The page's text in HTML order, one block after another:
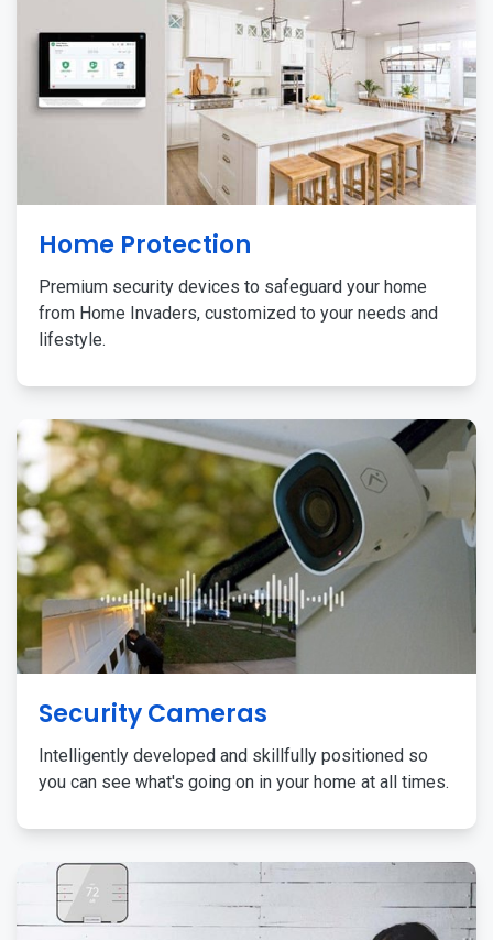
Home Protection
Premium security devices to safeguard your home
from Home Invaders, customized to your needs and
lifestyle.
Security Cameras
Intelligently developed and skillfully positioned so
you can see what's going on in your home at all times.